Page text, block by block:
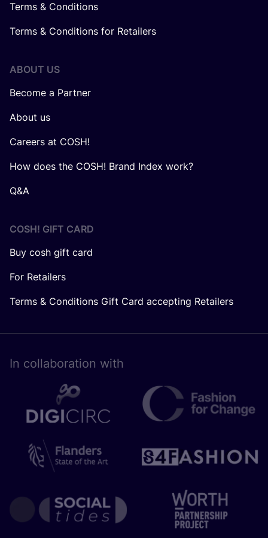
Terms & Conditions
Terms & Conditions for Retailers
ABOUT US
Become a Partner
About us
Careers at COSH!
How does the COSH! Brand Index work?
Q&A
COSH! GIFT CARD
Buy cosh gift card
For Retailers
Terms & Conditions Gift Card accepting Retailers
In collaboration with